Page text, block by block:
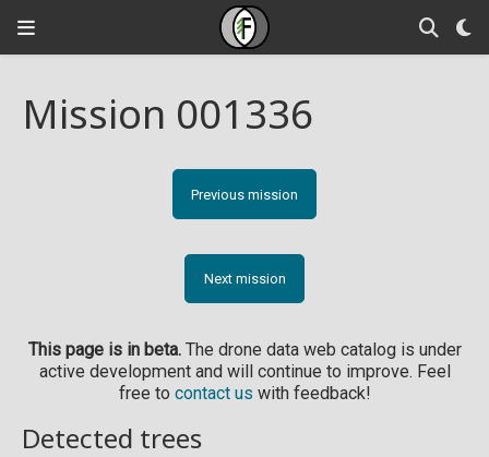
Mission 001336
Previous mission
Next mission
This page is in beta.The drone data web catalog is under
active development and will continue to improve. Feel
free to contact us with feedback!
Detected trees